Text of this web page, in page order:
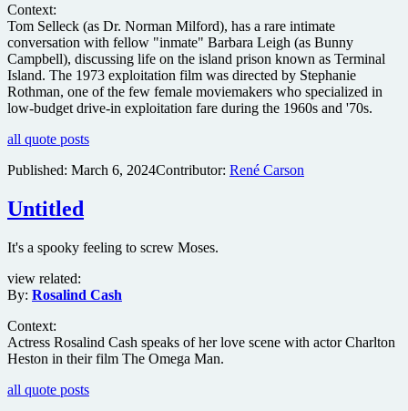
Context:
Tom Selleck (as Dr. Norman Milford), has a rare intimate
conversation with fellow "inmate" Barbara Leigh (as Bunny
Campbell), discussing life on the island prison known as Terminal
Island. The 1973 exploitation film was directed by Stephanie
Rothman, one of the few female moviemakers who specialized in
low-budget drive-in exploitation fare during the 1960s and '70s.
all quote posts
Published: March 6, 2024Contributor: René Carson
Untitled
It's a spooky feeling to screw Moses.
view related:
By: Rosalind Cash
Context:
Actress Rosalind Cash speaks of her love scene with actor Charlton
Heston in their film The Omega Man.
all quote posts